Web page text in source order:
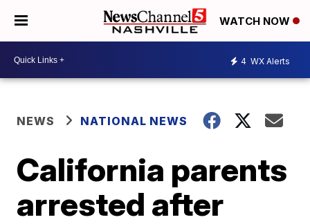
WATCH NOW
4 WX Alerts
NEWS NATIONAL NEWS
California parents
arrested after